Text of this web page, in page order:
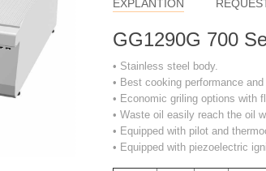
EXPLANTION
GG1290G 700
• Stainless steel body.
• Best cooking performance
• Economic griling options with
• Waste oil easily reach the oil
• Equipped with pilot and
• Equipped with piezoelectric